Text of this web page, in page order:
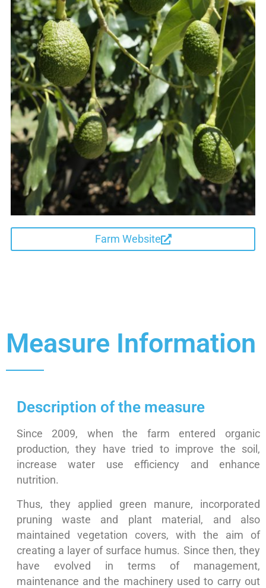
Farm Website
Measure Information
Description of the measure
Since 2009, when the farm entered organic
production, they have tried to improve the soil,
increase water use efficiency and enhance
nutrition.
Thus, they applied green manure, incorporated
pruning waste and plant material, and also
maintained vegetation covers, with the aim of
creating a layer of surface humus. Since then, they
have evolved in terms of management,
maintenance and the machinery used to carry out